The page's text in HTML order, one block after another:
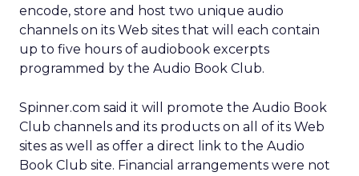
encode, store and host two unique audio
channels on its Web sites that will each contain
up to five hours of audiobook excerpts
programmed by the Audio Book Club.
Spinner.com said it will promote the Audio Book
Club channels and its products on all of its Web
sites as well as offer a direct link to the Audio
Book Club site. Financial arrangements were not